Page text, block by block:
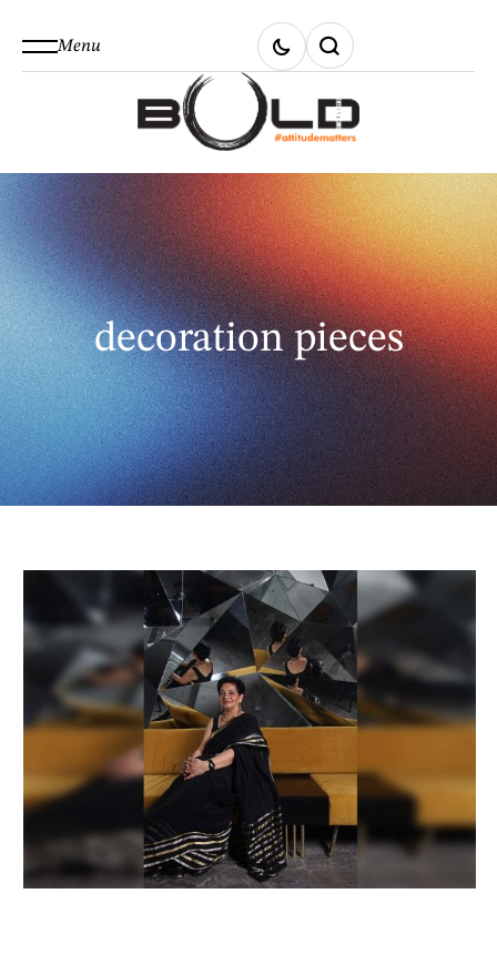
Menu
decoration pieces